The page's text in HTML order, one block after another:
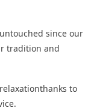
since our
tradition and
thanks to